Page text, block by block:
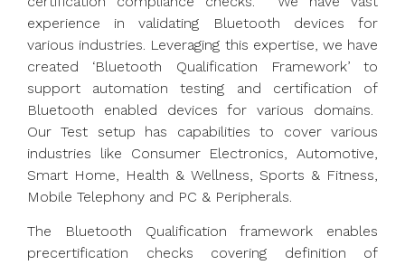
experience in validating Bluetooth devices for
various industries. Leveraging this expertise, we have
created ‘Bluetooth Qualification Framework’ to
support automation testing and certification of
Bluetooth enabled devices for various domains.
Our Test setup has capabilities to cover various
industries like Consumer Electronics, Automotive,
Smart Home, Health & Wellness, Sports & Fitness,
Mobile Telephony and PC & Peripherals.
The Bluetooth Qualification framework enables
precertification checks covering definition of